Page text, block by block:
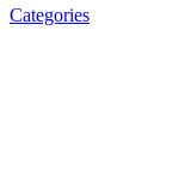
Categories